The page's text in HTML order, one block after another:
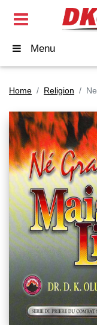
Menu
Home Religion